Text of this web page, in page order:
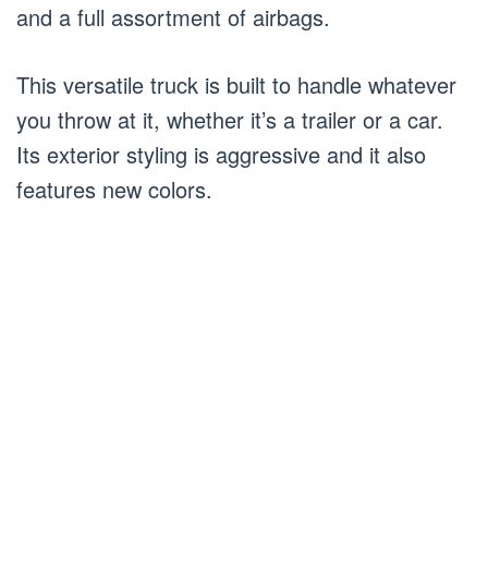
and a full assortment of airbags.
This versatile truck is built to handle whatever
you throw at it, whether it’s a trailer or a car.
Its exterior styling is aggressive and it also
features new colors.